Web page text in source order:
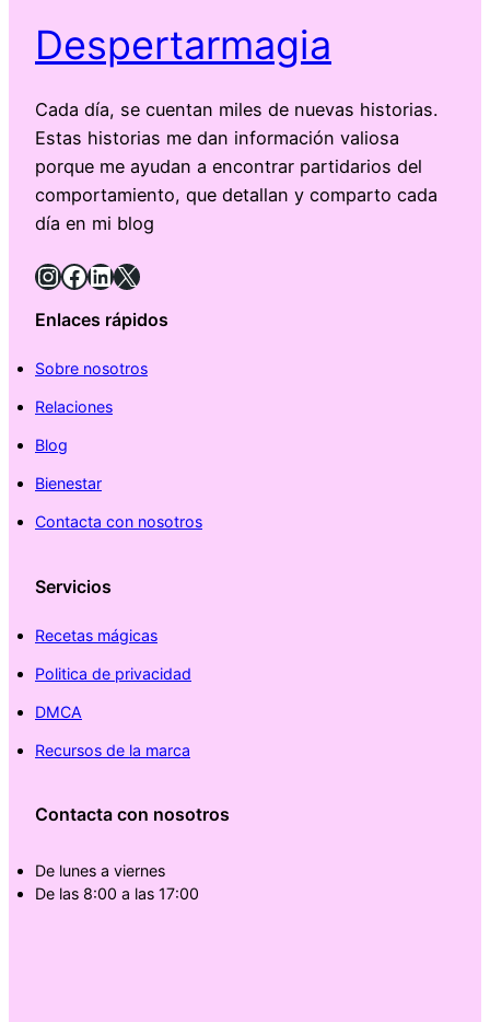
Despertarmagia
Cada día, se cuentan miles de nuevas historias.
Estas historias me dan información valiosa
porque me ayudan a encontrar partidarios del
comportamiento, que detallan y comparto cada
día en mi blog
InstagramFacebook LinkedIn X
Enlaces rápidos
Sobre nosotros
Relaciones
Blog
Bienestar
Contacta con nosotros
Servicios
Recetas mágicas
Politica de privacidad
DMCA
Recursos de la marca
Contacta con nosotros
De lunes a viernes
De las 8:00 a las 17:00